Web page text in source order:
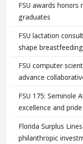
FSU awards
graduates
FSU lactation
shape
FSU computer
advance
FSU 175: Seminole
excellence and pride
Florida Surplus
philanthropic